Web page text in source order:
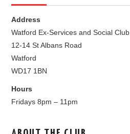
Address
Watford Ex-Services and Social Club
12-14 St Albans Road
Watford
WD17 1BN
Hours
Fridays 8pm – 11pm